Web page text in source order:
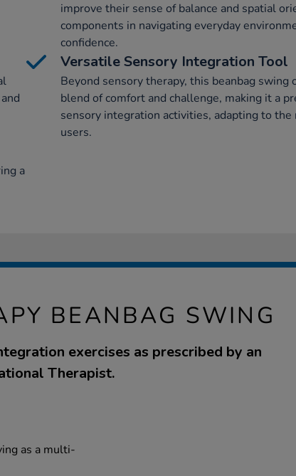
improve their sense of balance and spatial
components in navigating everyday
confidence.
Versatile Sensory Integration Tool
Beyond sensory therapy, this beanbag swing
blend of comfort and challenge, making it a
sensory integration activities, adapting to the
users.
a
BEANBAG SWING
exercises as prescribed by an
Therapist.
as a multi-